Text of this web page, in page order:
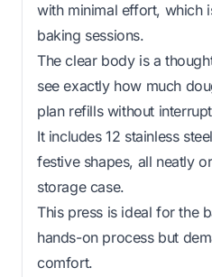
with minimal effort, which
baking sessions.
The clear body is a
see exactly how much
plan refills without
It includes 12 stainless
festive shapes, all neatly
storage case.
This press is ideal for the
hands-on process but
comfort.